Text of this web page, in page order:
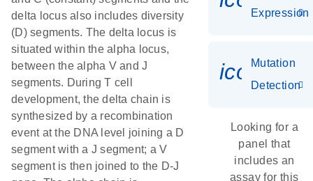
delta locus also includes diversity
(D) segments. The delta locus is
situated within the alpha locus,
between the alpha V and J
segments. During T cell
development, the delta chain is
synthesized by a recombination
event at the DNA level joining a D
segment with a J segment; a V
segment is then joined to the D-J
Expression
Mutation
Detection
Looking for a
panel that
includes an
assay for this